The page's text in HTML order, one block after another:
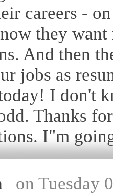
careers -
they
And then
jobs as
I don't
Thanks
I"m
on Tuesday